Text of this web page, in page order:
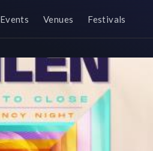
Events Venues Festivals